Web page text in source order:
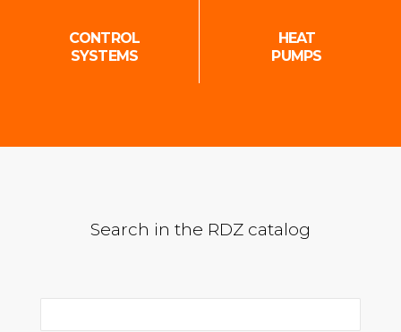
CONTROL
SYSTEMS
HEAT
PUMPS
Search in the RDZ catalog